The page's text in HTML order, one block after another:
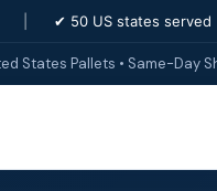
✔ 50 US states served
States Pallets • Same-Day